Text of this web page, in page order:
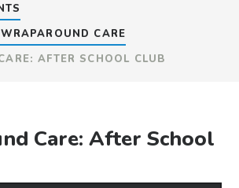
CARE
AFTER SCHOOL CLUB
Care: After School